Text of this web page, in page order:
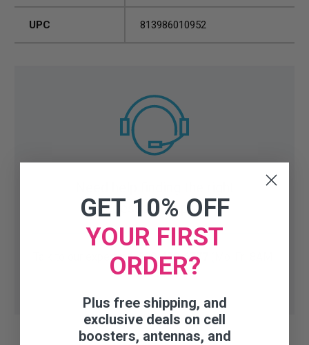
UPC 813986010952
accessory or part?
Talk to our experts: 1-800-470-6777
6PM CST)
GET 10% OFF
YOUR FIRST
ORDER?
Plus free shipping, and
exclusive deals on cell
boosters, antennas, and